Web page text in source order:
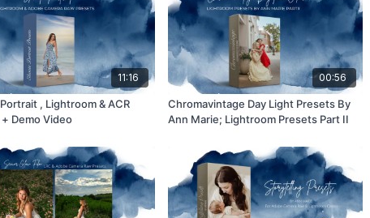
11:16
, Lightroom & ACR
Demo Video
00:56
Chromavintage Day Light Presets By
Ann Marie; Lightroom Presets Part II